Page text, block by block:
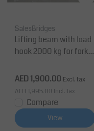
SalesBridges
Lifting beam with load
hook 2000 kg for forklif
AED 1,900.00 Excl. tax
AED 1,995.00 Incl. tax
Compare
View